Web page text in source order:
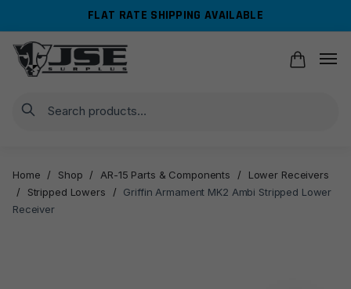
navigation
content
FLAT RATE SHIPPING AVAILABLE
Search
Home / Shop / AR-15 Parts & Components /
Lower Receivers
/
Stripped Lowers /
Griffin Armament MK2 Ambi Stripped Lower
Receiver